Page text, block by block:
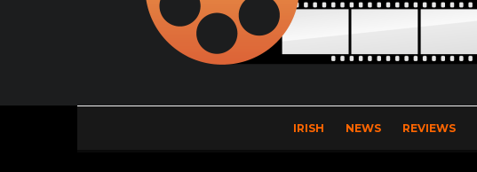
IRISH NEWS REVIEWS